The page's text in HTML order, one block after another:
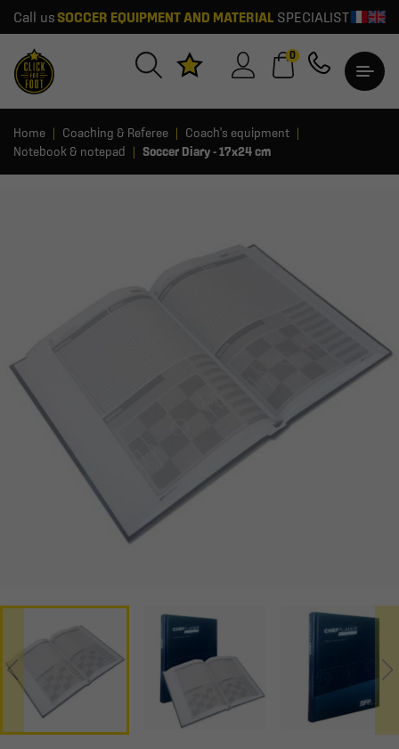
Call us SOCCER EQUIPMENT AND MATERIALSPECIALIST
0
Home Coaching & Referee
Coach's equipment
Notebook & notepad
Soccer Diary - 17x24 cm